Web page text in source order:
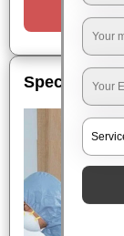
Special